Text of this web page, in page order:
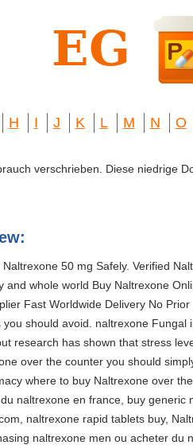
H I J K L M N O
verschrieben. Diese niedrige
50 mg Safely. Verified
and whole world Buy Naltrexone
Fast Worldwide Delivery No
should avoid. naltrexone
research has shown that stress
over the counter you should
where to buy Naltrexone over
naltrexone en france, buy generic
naltrexone rapid tablets buy,
naltrexone men ou acheter